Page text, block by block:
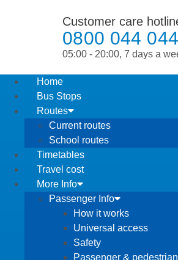
Customer care
0800 044 044
05:00 - 20:00, 7 days a
Home
Bus Stops
Routes
Current routes
School routes
Timetables
Travel cost
More Info
Passenger Info
How it works
Universal access
Safety
Passenger &